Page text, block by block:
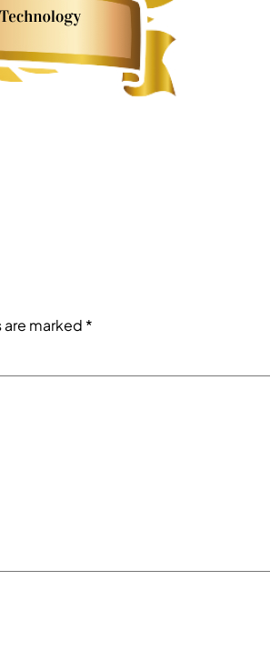
marked *